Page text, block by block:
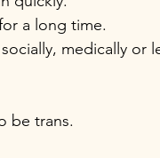
a long time.
medically or
be trans.